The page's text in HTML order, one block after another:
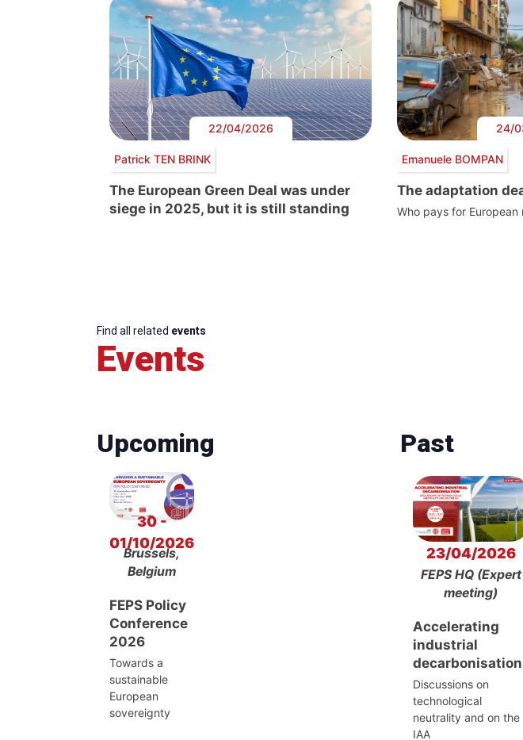
22/04/2026
Patrick TEN BRINK
The European Green Deal was under
siege in 2025, but it is still standing
24/
Emanuele BOMPAN
The adaptation
Who pays for European
Find all related events
Events
Upcoming
30 -
01/10/2026
Brussels,
Belgium
FEPS Policy
Conference
2026
Towards a
sustainable
European
sovereignty
Past
23/04/2026
FEPS HQ (Expert
meeting)
Accelerating
industrial
decarbonisation
Discussions on
technological
neutrality and on the
IAA